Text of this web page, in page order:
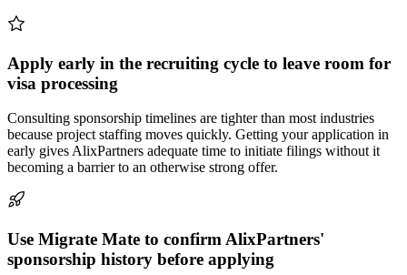
Apply early in the recruiting cycle to leave room for
visa processing
Consulting sponsorship timelines are tighter than most industries
because project staffing moves quickly. Getting your application in
early gives AlixPartners adequate time to initiate filings without it
becoming a barrier to an otherwise strong offer.
Use Migrate Mate to confirm AlixPartners'
sponsorship history before applying